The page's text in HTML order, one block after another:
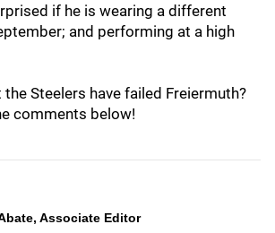
if he is wearing a different
and performing at a high
Steelers have failed Freiermuth?
comments below!
Associate Editor